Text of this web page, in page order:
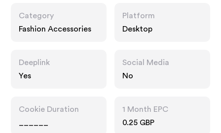
Category
Fashion Accessories
Platform
Desktop
Deeplink
Yes
Social Media
No
Cookie Duration
1 Month EPC
0.25 GBP